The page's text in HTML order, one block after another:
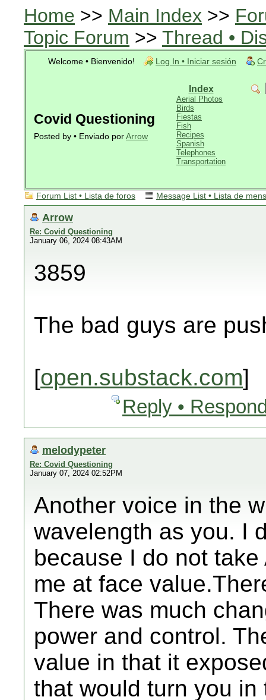
Home >> Main Index >>
Topic Forum >> Thread •
Welcome • Bienvenido! Log In • Iniciar sesión
Covid Questioning
Posted by • Enviado por Arrow
Index
Aerial Photos
Birds
Fiestas
Fish
Recipes
Spanish
Telephones
Transportation
Forum List • Lista de foros Message List • Lista de
Arrow
Re: Covid Questioning
January 06, 2024 08:43AM
3859
The bad guys are
[open.substack.com]
Reply •
melodypeter
Re: Covid Questioning
January 07, 2024 02:52PM
Another voice in the
wavelength as you. I
because I do not
me at face
There was much
power and control.
value in that it
that would turn you